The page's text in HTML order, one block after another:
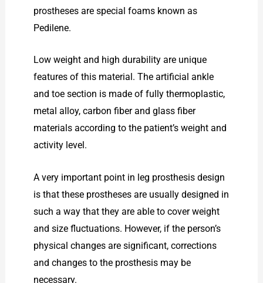
prostheses are special foams known as
Pedilene.
Low weight and high durability are unique
features of this material. The artificial ankle
and toe section is made of fully thermoplastic,
metal alloy, carbon fiber and glass fiber
materials according to the patient’s weight and
activity level.
A very important point in leg prosthesis design
is that these prostheses are usually designed in
such a way that they are able to cover weight
and size fluctuations. However, if the person’s
physical changes are significant, corrections
and changes to the prosthesis may be
necessary.